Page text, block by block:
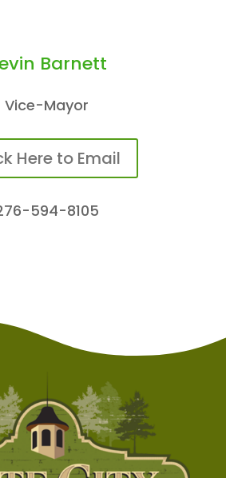
Barnett
Vice-Mayor
Here to Email
594-8105